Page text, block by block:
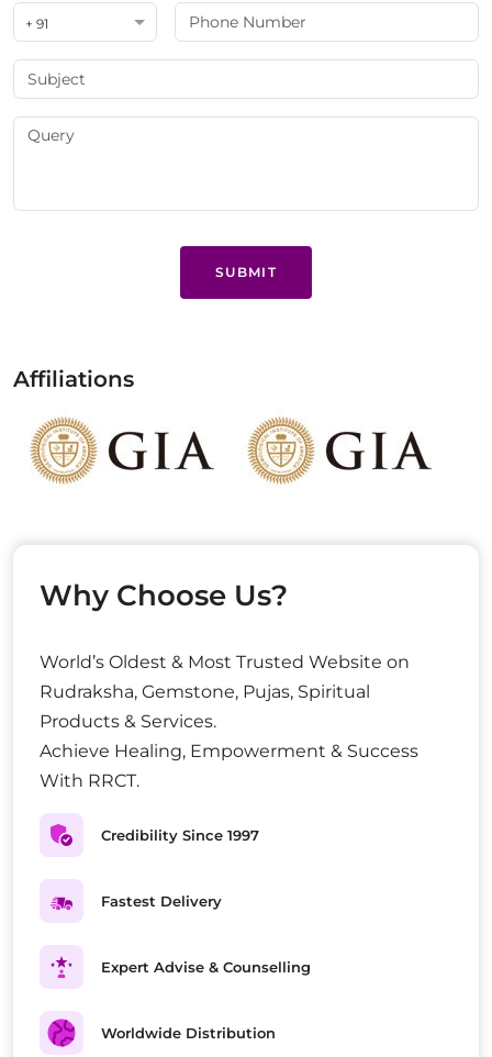
+ 91
SUBMIT
Affiliations
Why Choose Us?
World’s Oldest & Most Trusted Website on
Rudraksha, Gemstone, Pujas, Spiritual
Products & Services.
Achieve Healing, Empowerment & Success
With RRCT.
Credibility Since 1997
Fastest Delivery
Expert Advise & Counselling
Worldwide Distribution